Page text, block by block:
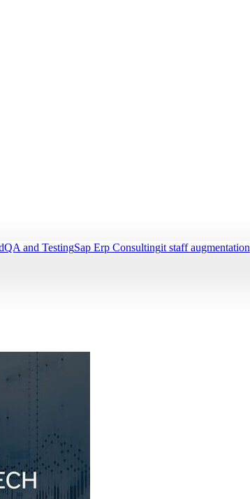
QA and TestingSap Erp Consultingit staff augmentation